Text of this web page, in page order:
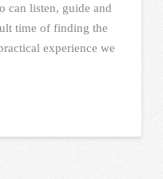
can listen, guide and
time of finding the
experience we